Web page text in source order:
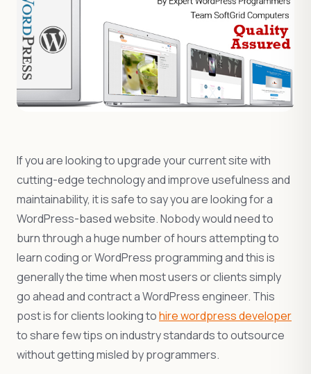
If you are looking to upgrade your current site with
cutting-edge technology and improve usefulness and
maintainability, it is safe to say you are looking for a
WordPress-based website. Nobody would need to
burn through a huge number of hours attempting to
learn coding or WordPress programming and this is
generally the time when most users or clients simply
go ahead and contract a WordPress engineer. This
post is for clients looking tohire wordpress developer
to share few tips on industry standards to outsource
without getting misled by programmers.